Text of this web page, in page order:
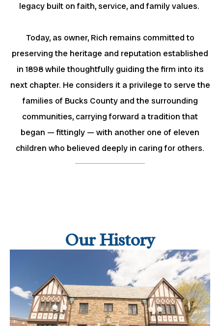
legacy built on faith, service, and family values.
Today, as owner, Rich remains committed to
preserving the heritage and reputation established
in 1898 while thoughtfully guiding the firm into its
next chapter. He considers it a privilege to serve the
families of Bucks County and the surrounding
communities, carrying forward a tradition that
began — fittingly — with another one of eleven
children who believed deeply in caring for others.
Our History